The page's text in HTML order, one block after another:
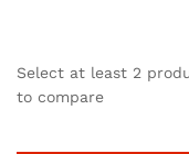
Select at least 2
to compare